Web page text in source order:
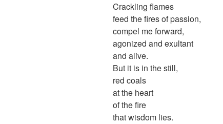
Crackling flames
feed the fires of passion,
compel me forward,
agonized and exultant
and alive.
But it is in the still,
red coals
at the heart
of the fire
that wisdom lies.